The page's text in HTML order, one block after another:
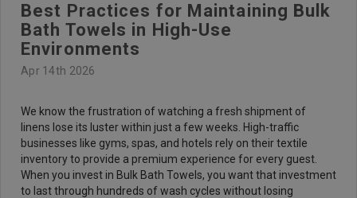
Best Practices for Maintaining Bulk
Bath Towels in High-Use
Environments
Apr 14th 2026
We know the frustration of watching a fresh shipment of
linens lose its luster within just a few weeks. High-traffic
businesses like gyms, spas, and hotels rely on their textile
inventory to provide a premium experience for every guest.
When you invest in Bulk Bath Towels, you want that investment
to last through hundreds of wash cycles without losing